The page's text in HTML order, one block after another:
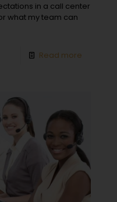
in a call center
what my team can
Read more